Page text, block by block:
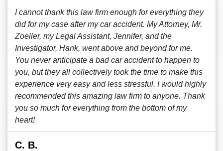
I cannot thank this law firm enough for everything they
did for my case after my car accident. My Attorney, Mr.
Zoeller, my Legal Assistant, Jennifer, and the
Investigator, Hank, went above and beyond for me.
You never anticipate a bad car accident to happen to
you, but they all collectively took the time to make this
experience very easy and less stressful. I would highly
recommended this amazing law firm to anyone. Thank
you so much for everything from the bottom of my
heart!
C. B.